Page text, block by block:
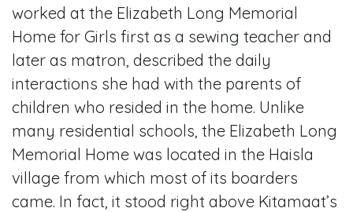
worked at the Elizabeth Long Memorial
Home for Girls first as a sewing teacher and
later as matron, described the daily
interactions she had with the parents of
children who resided in the home. Unlike
many residential schools, the Elizabeth Long
Memorial Home was located in the Haisla
village from which most of its boarders
came. In fact, it stood right above Kitamaat’s